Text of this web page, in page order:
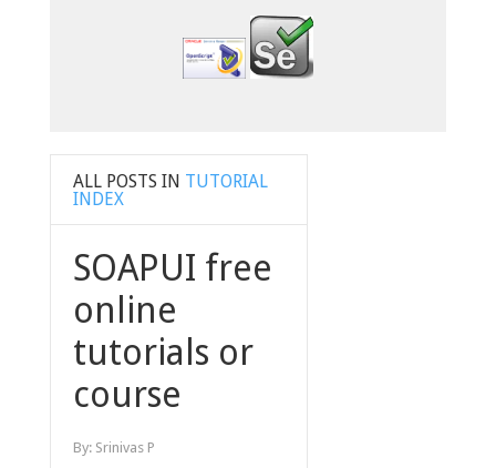
ALL POSTS IN TUTORIAL
INDEX
SOAPUI free
online
tutorials or
course
By: Srinivas P